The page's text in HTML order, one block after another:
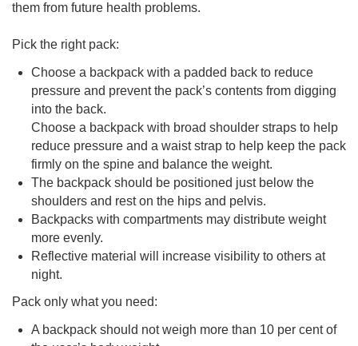
them from future health problems.
Pick the right pack:
Choose a backpack with a padded back to reduce
pressure and prevent the pack’s contents from digging
into the back.
Choose a backpack with broad shoulder straps to help
reduce pressure and a waist strap to help keep the pack
firmly on the spine and balance the weight.
The backpack should be positioned just below the
shoulders and rest on the hips and pelvis.
Backpacks with compartments may distribute weight
more evenly.
Reflective material will increase visibility to others at
night.
Pack only what you need:
A backpack should not weigh more than 10 per cent of